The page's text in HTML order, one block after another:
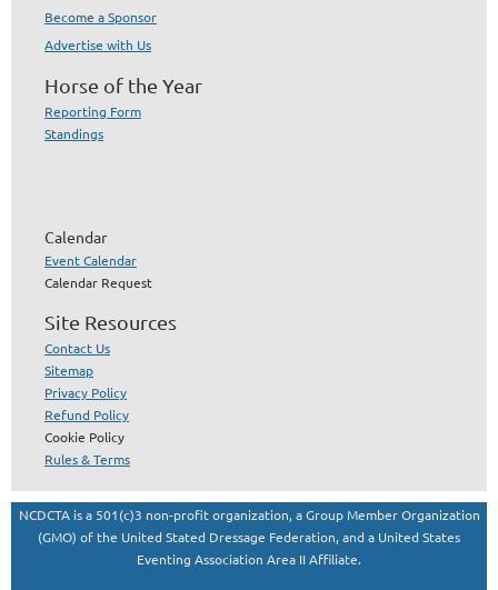
Become a Sponsor
Advertise with Us
Horse of the Year
Reporting Form
Standings
Calendar
Event Calendar
Calendar Request
Site Resources
Contact Us
Sitemap
Privacy Policy
Refund Policy
Cookie Policy
Rules & Terms
NCDCTA is a 501(c)3 non-profit organization, a Group Member Organization
(GMO) of the United Stated Dressage Federation, and a United States
Eventing Association Area II Affiliate.